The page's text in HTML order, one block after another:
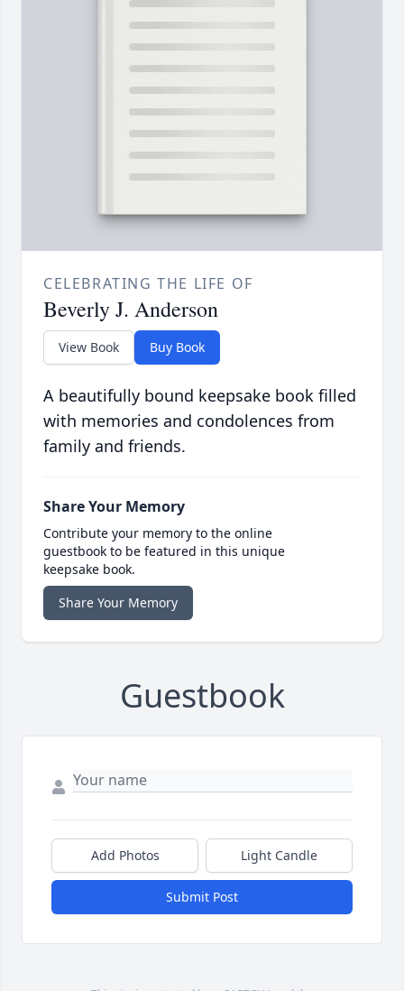
CELEBRATING THE LIFE OF
Beverly J. Anderson
View Book Buy Book
A beautifully bound keepsake book filled
with memories and condolences from
family and friends.
Share Your Memory
Contribute your memory to the online
guestbook to be featured in this unique
keepsake book.
Share Your Memory
Guestbook
Add Photos Light Candle
Submit Post